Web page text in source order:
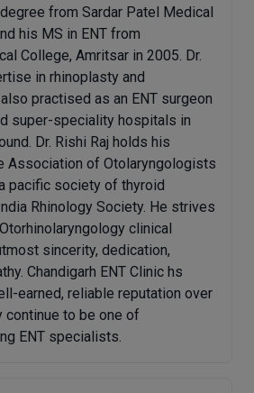
from Sardar Patel Medical
his MS in ENT from
College, Amritsar in 2005. Dr.
in rhinoplasty and
practised as an ENT surgeon
super-speciality hospitals in
Dr. Rishi Raj holds his
Association of Otolaryngologists
pacific society of thyroid
Rhinology Society. He strives
clinical
sincerity, dedication,
Chandigarh ENT Clinic hs
earned, reliable reputation over
continue to be one of
ENT specialists.